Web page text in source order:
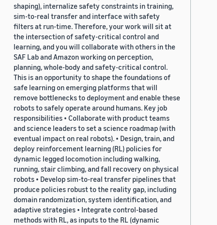
shaping), internalize safety constraints in training,
sim-to-real transfer and interface with safety
filters at run-time. Therefore, your work will sit at
the intersection of safety-critical control and
learning, and you will collaborate with others in the
SAF Lab and Amazon working on perception,
planning, whole-body and safety-critical control.
This is an opportunity to shape the foundations of
safe learning on emerging platforms that will
remove bottlenecks to deployment and enable these
robots to safely operate around humans. Key job
responsibilities • Collaborate with product teams
and science leaders to set a science roadmap (with
eventual impact on real robots). • Design, train, and
deploy reinforcement learning (RL) policies for
dynamic legged locomotion including walking,
running, stair climbing, and fall recovery on physical
robots • Develop sim-to-real transfer pipelines that
produce policies robust to the reality gap, including
domain randomization, system identification, and
adaptive strategies • Integrate control-based
methods with RL, as inputs to the RL (dynamic